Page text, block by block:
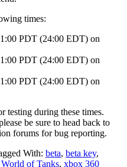
times:
PDT (24:00 EDT) on
PDT (24:00 EDT) on
PDT (24:00 EDT) on
testing during these times.
be sure to head back to
forums for bug reporting.
With: beta, beta key,
World of Tanks, xbox 360